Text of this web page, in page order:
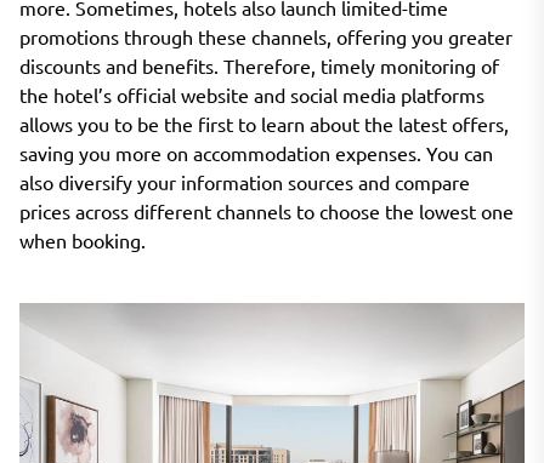
more. Sometimes, hotels also launch limited-time
promotions through these channels, offering you greater
discounts and benefits. Therefore, timely monitoring of
the hotel’s official website and social media platforms
allows you to be the first to learn about the latest offers,
saving you more on accommodation expenses. You can
also diversify your information sources and compare
prices across different channels to choose the lowest one
when booking.